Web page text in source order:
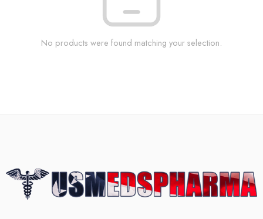
No products were found matching your selection.